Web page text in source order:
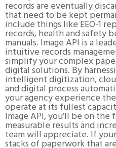
records are eventually
that need to be kept
include things like EEO-1
records, health and safety
manuals. Image API is a
intuitive records
simplify your complex
digital solutions. By
intelligent digitization,
and digital process
your agency experience
operate at its fullest
Image API, you’ll be on the
measurable results and
team will appreciate. If
stacks of paperwork that